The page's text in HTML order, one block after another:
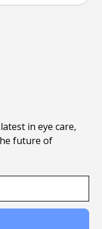
in eye care,
future of